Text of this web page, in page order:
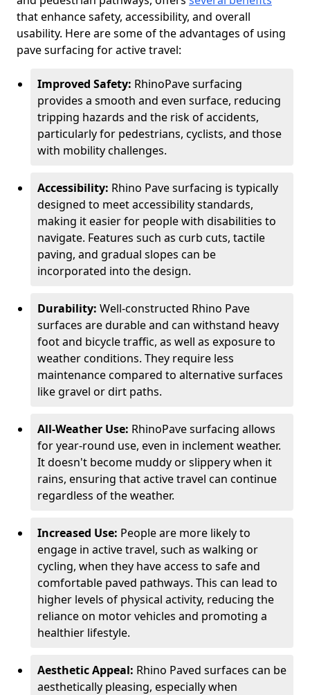
that enhance safety, accessibility, and overall
usability. Here are some of the advantages of using
pave surfacing for active travel:
Improved Safety: RhinoPave surfacing
provides a smooth and even surface, reducing
tripping hazards and the risk of accidents,
particularly for pedestrians, cyclists, and those
with mobility challenges.
Accessibility: Rhino Pave surfacing is typically
designed to meet accessibility standards,
making it easier for people with disabilities to
navigate. Features such as curb cuts, tactile
paving, and gradual slopes can be
incorporated into the design.
Durability: Well-constructed Rhino Pave
surfaces are durable and can withstand heavy
foot and bicycle traffic, as well as exposure to
weather conditions. They require less
maintenance compared to alternative surfaces
like gravel or dirt paths.
All-Weather Use: RhinoPave surfacing allows
for year-round use, even in inclement weather.
It doesn't become muddy or slippery when it
rains, ensuring that active travel can continue
regardless of the weather.
Increased Use: People are more likely to
engage in active travel, such as walking or
cycling, when they have access to safe and
comfortable paved pathways. This can lead to
higher levels of physical activity, reducing the
reliance on motor vehicles and promoting a
healthier lifestyle.
Aesthetic Appeal: Rhino Paved surfaces can be
aesthetically pleasing, especially when